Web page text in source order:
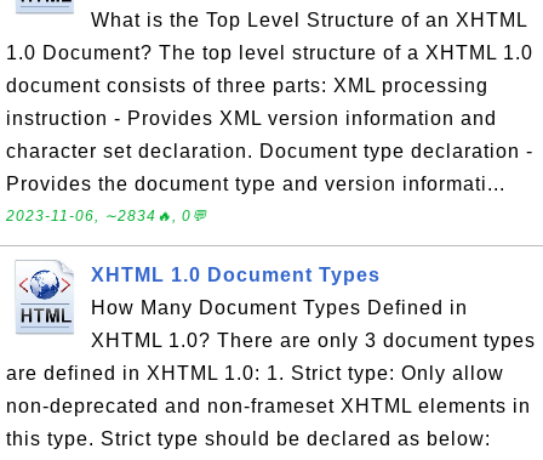
What is the Top Level Structure of an XHTML
1.0 Document? The top level structure of a XHTML 1.0
document consists of three parts: XML processing
instruction - Provides XML version information and
character set declaration. Document type declaration -
Provides the document type and version informati...
2023-11-06, ∼2834🔥, 0💬
XHTML 1.0 Document Types
How Many Document Types Defined in
XHTML 1.0? There are only 3 document types
are defined in XHTML 1.0: 1. Strict type: Only allow
non-deprecated and non-frameset XHTML elements in
this type. Strict type should be declared as below: